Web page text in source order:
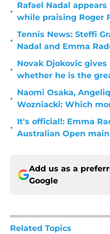
•
Rafael Nadal
while praising Roger
•
Tennis News: Steffi
Nadal and Emma
•
Novak Djokovic
whether he is the
•
Naomi Osaka,
Wozniacki: Which
•
It's official!: Emma
Australian Open
Add us as a
Google
Related Topics